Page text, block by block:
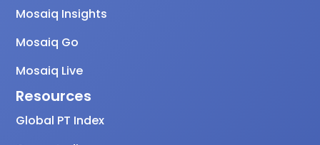
Mosaiq Insights
Mosaiq Go
Mosaiq Live
Resources
Global PT Index